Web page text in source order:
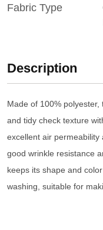
Fabric Type
Description
Made of 100%
and tidy check texture
excellent air
good wrinkle resistance
keeps its shape and
washing, suitable for